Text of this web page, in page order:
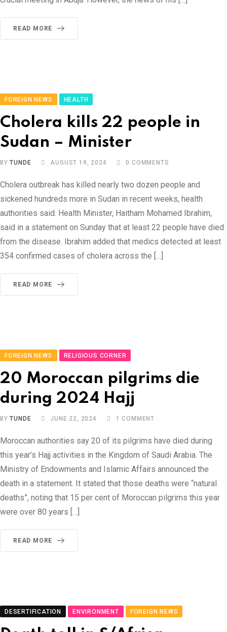
READ MORE
FOREIGN NEWS HEALTH
Cholera kills 22 people in
Sudan – Minister
BYTUNDE AUGUST 19, 2024 0 COMMENTS
Cholera outbreak has killed nearly two dozen people and
sickened hundreds more in Sudan in recent weeks, health
authorities said. Health Minister, Haitham Mohamed Ibrahim,
said in a statement on Sunday that at least 22 people have died
from the disease. Ibrahim added that medics detected at least
354 confirmed cases of cholera across the […]
READ MORE
FOREIGN NEWS RELIGIOUS CORNER
20 Moroccan pilgrims die
during 2024 Hajj
BYTUNDE JUNE 22, 2024 1 COMMENT
Moroccan authorities say 20 of its pilgrims have died during
this year’s Hajj activities in the Kingdom of Saudi Arabia. The
Ministry of Endowments and Islamic Affairs announced the
death in a statement. It stated that those deaths were “natural
deaths”, noting that 15 per cent of Moroccan pilgrims this year
were over 80 years […]
READ MORE
DESERTIFICATION ENVIRONMENT FOREIGN NEWS